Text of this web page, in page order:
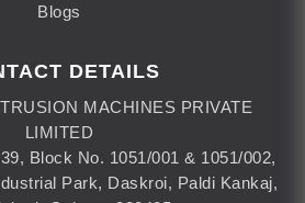
Blogs
DETAILS
MACHINES PRIVATE
LIMITED
Block No. 1051/001 & 1051/002,
Park, Daskroi, Paldi Kankaj,